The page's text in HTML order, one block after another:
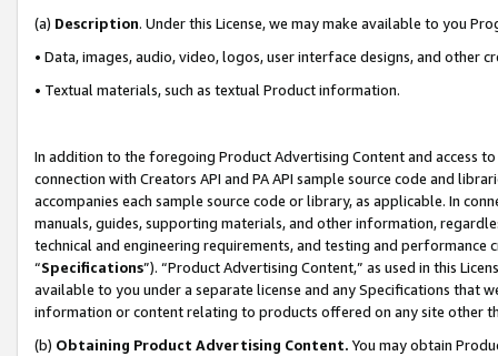
(a) Description. Under this License, we may make available to you
• Data, images, audio, video, logos, user interface designs, and other
• Textual materials, such as textual Product information.
In addition to the foregoing Product Advertising Content and access
connection with Creators API and PA API sample source code and
accompanies each sample source code or library, as applicable. In
manuals, guides, supporting materials, and other information,
technical and engineering requirements, and testing and
“Specifications”). “Product Advertising Content,” as used in this
available to you under a separate license and any Specifications that
information or content relating to products offered on any site other
(b) Obtaining Product Advertising Content. You may obtain